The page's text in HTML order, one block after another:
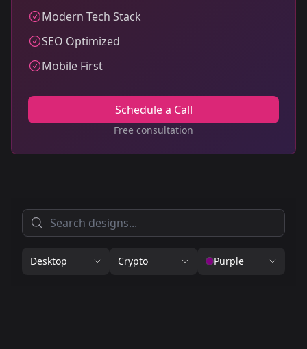
Modern Tech Stack
SEO Optimized
Mobile First
Schedule a Call
Free consultation
Desktop Crypto Purple